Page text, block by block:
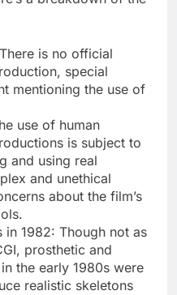
is no official
special
mentioning the use of
use of human
is subject to
and using real
and unethical
about the film’s
1982: Though not as
prosthetic and
the early 1980s were
realistic skeletons